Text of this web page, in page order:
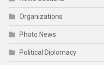
Organizations
Photo News
Political Diplomacy